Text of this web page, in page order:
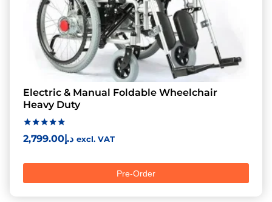
Electric & Manual Foldable Wheelchair
Heavy Duty
Rated
5.00
د.إ2,799.00 excl. VAT
Pre-Order